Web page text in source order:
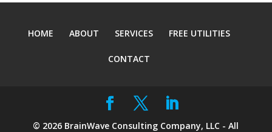
HOME ABOUT SERVICES FREE UTILITIES
CONTACT
© 2026 BrainWave Consulting Company, LLC - All